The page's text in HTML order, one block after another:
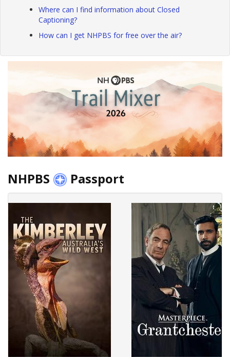
Where can I find information about Closed
Captioning?
How can I get NHPBS for free over the air?
NHPBS Passport